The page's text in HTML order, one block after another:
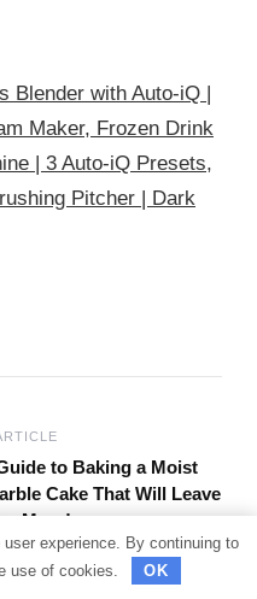
Blender with Auto-iQ |
Maker, Frozen Drink
| 3 Auto-iQ Presets,
Pitcher | Dark
to Baking a Moist
Cake That Will Leave
More!
experience. By continuing to
use of cookies.
OK